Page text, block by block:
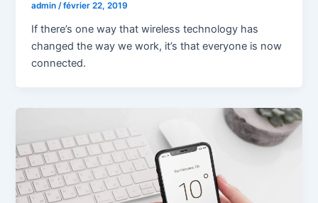
admin/février 22, 2019
If there’s one way that wireless technology has
changed the way we work, it’s that everyone is now
connected.